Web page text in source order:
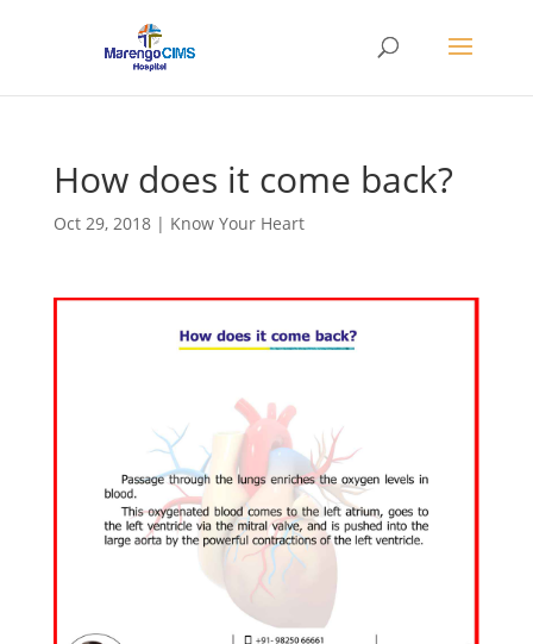
How does it come back?
Oct 29, 2018| Know Your Heart